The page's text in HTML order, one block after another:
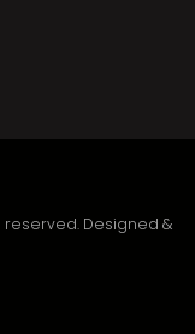
reserved. Designed &